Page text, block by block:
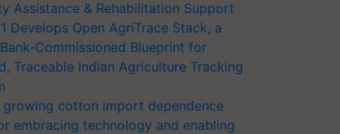
Assistance & Rehabilitation Support
Develops Open AgriTrace Stack, a
Commissioned Blueprint for
Traceable Indian Agriculture Tracking
growing cotton import dependence
embracing technology and enabling